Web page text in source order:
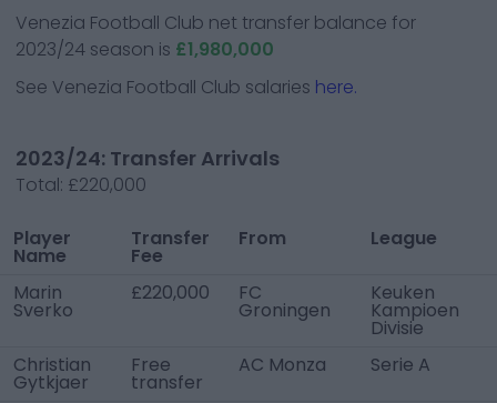
Venezia Football Club net transfer balance for
2023/24 season is £1,980,000
See Venezia Football Club salaries here.
2023/24: Transfer Arrivals
Total: £220,000
Player
Name
Transfer
Fee
From League
Marin
Sverko
£220,000 FC
Groningen
Keuken
Kampioen
Divisie
Christian
Gytkjaer
Free
transfer
AC Monza Serie A